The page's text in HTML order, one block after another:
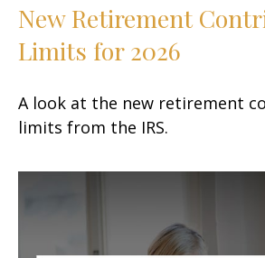
New Retirement
Limits for 2026
A look at the new retirement
limits from the IRS.